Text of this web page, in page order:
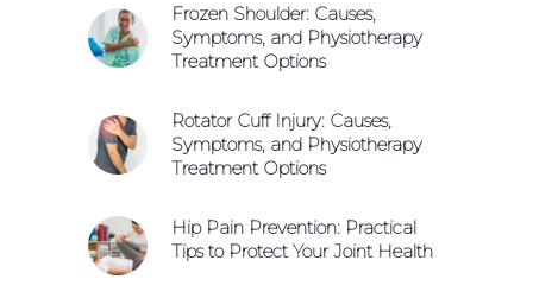
Frozen Shoulder: Causes,
Symptoms, and Physiotherapy
Treatment Options
Rotator Cuff Injury: Causes,
Symptoms, and Physiotherapy
Treatment Options
Hip Pain Prevention: Practical
Tips to Protect Your Joint Health